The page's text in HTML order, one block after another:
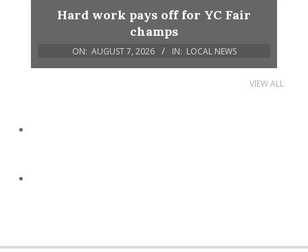
Hard work pays off for YC Fair
champs
ON: AUGUST 7, 2026 IN: LOCAL NEWS
VIEW ALL